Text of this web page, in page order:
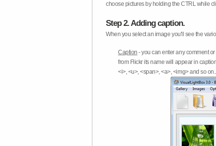
choose pictures by holding the CTRL while
Step 2. Adding caption.
When you select an image you'll see the
Caption - you can enter any comment
from Flickr its name will appear in
<i>, <u>, <span>, <a>, <img> and so